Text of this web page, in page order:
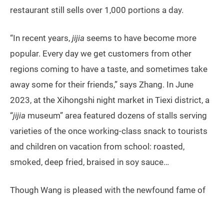
restaurant still sells over 1,000 portions a day.
“In recent years, jijia seems to have become more
popular. Every day we get customers from other
regions coming to have a taste, and sometimes take
away some for their friends,” says Zhang. In June
2023, at the Xihongshi night market in Tiexi district, a
“jijia museum” area featured dozens of stalls serving
varieties of the once working-class snack to tourists
and children on vacation from school: roasted,
smoked, deep fried, braised in soy sauce…
Though Wang is pleased with the newfound fame of